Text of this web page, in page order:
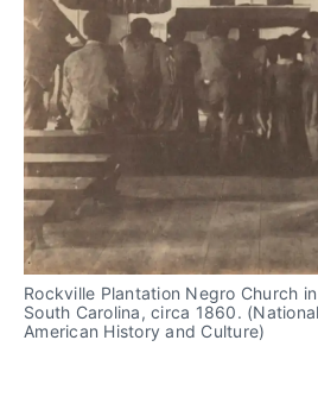
Rockville Plantation Negro Church
South Carolina, circa 1860.
American History and Culture)